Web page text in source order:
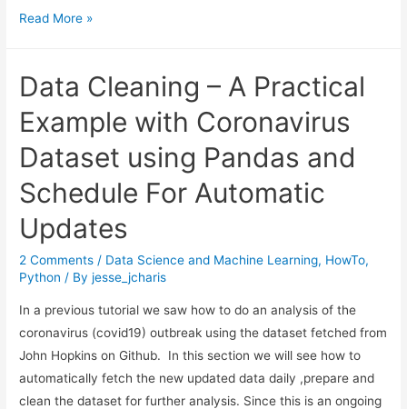
Python
Read More »
Data Cleaning – A Practical
Example with Coronavirus
Dataset using Pandas and
Schedule For Automatic
Updates
2 Comments / Data Science and Machine Learning, HowTo,
Python / Byjesse_jcharis
In a previous tutorial we saw how to do an analysis of the
coronavirus (covid19) outbreak using the dataset fetched from
John Hopkins on Github. In this section we will see how to
automatically fetch the new updated data daily ,prepare and
clean the dataset for further analysis. Since this is an ongoing